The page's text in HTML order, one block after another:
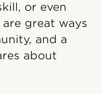
or even
great ways
and a
about